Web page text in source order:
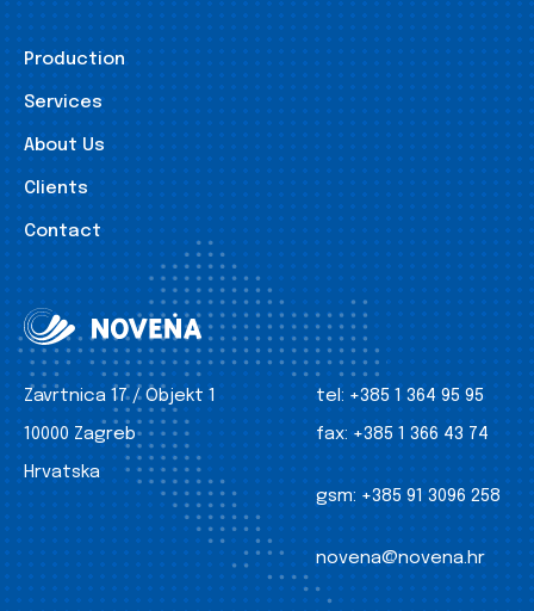
Production
Services
About Us
Clients
Contact
Zavrtnica 17 / Objekt 1
10000 Zagreb
Hrvatska
tel: +385 1 364 95 95
fax: +385 1 366 43 74
gsm: +385 91 3096 258
novena@novena.hr